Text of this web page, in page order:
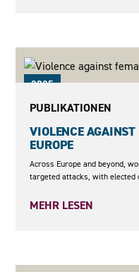
2025
PUBLIKATIONEN
VIOLENCE
EUROPE
Across Europe and beyond,
targeted attacks, with elected
MEHR LESEN